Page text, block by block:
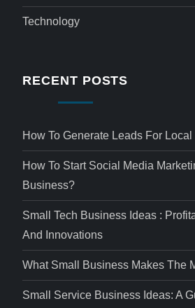
Technology
RECENT POSTS
How To Generate Leads For
How To Start Social Media
Business?
Small Tech Business Ideas :
And Innovations
What Small Business Makes The
Small Service Business Ideas: A